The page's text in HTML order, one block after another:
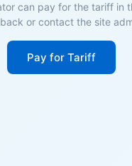
can pay for the tariff in
or contact the site
Pay for Tariff